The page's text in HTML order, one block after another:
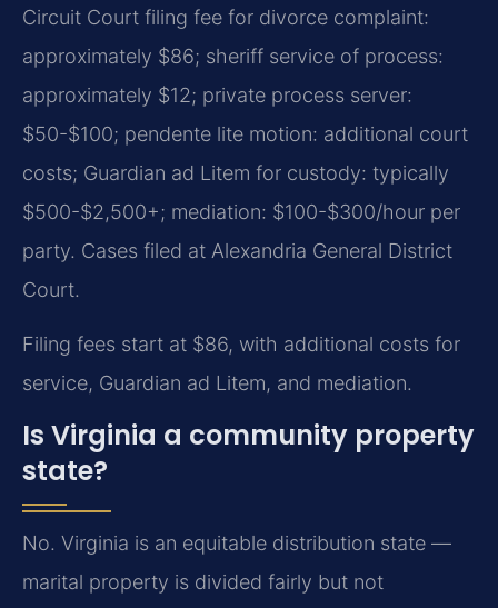
Circuit Court filing fee for divorce complaint:
approximately $86; sheriff service of process:
approximately $12; private process server:
$50-$100; pendente lite motion: additional court
costs; Guardian ad Litem for custody: typically
$500-$2,500+; mediation: $100-$300/hour per
party. Cases filed at Alexandria General District
Court.
Filing fees start at $86, with additional costs for
service, Guardian ad Litem, and mediation.
Is Virginia a community property
state?
No. Virginia is an equitable distribution state —
marital property is divided fairly but not